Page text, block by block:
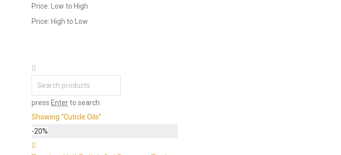
Price: Low to High
Price: High to Low
press Enterto search
Showing “Cuticle Oils”
-20%